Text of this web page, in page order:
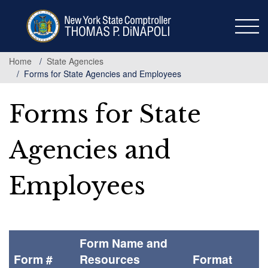
Home
State Agencies
Forms for State Agencies and Employees
Forms for State
Agencies and
Employees
Form #
Form Name and
Resources
Format